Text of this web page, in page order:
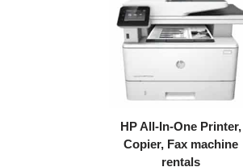
HP All-In-One Printer,
Copier, Fax machine
rentals